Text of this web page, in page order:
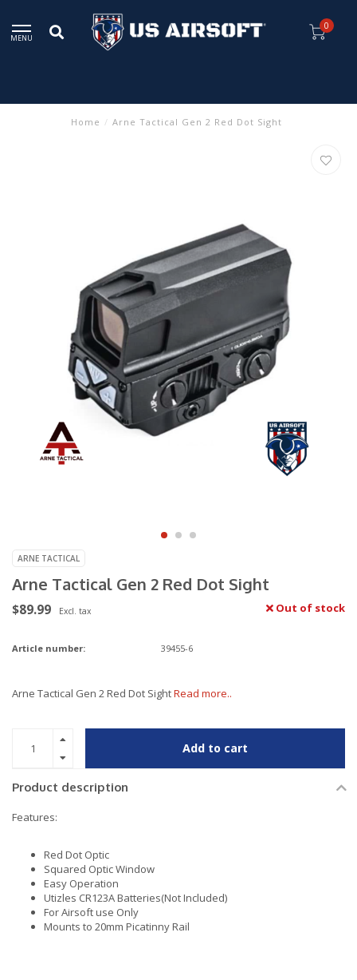
MENU
0
Home / Arne Tactical Gen 2 Red Dot Sight
ARNE TACTICAL
Arne Tactical Gen 2 Red Dot Sight
$89.99 Excl. tax Out of stock
Article number: 39455-6
Arne Tactical Gen 2 Red Dot SightRead more..
Add to cart
Product description
Features:
Red Dot Optic
Squared Optic Window
Easy Operation
Utizles CR123A Batteries(Not Included)
For Airsoft use Only
Mounts to 20mm Picatinny Rail